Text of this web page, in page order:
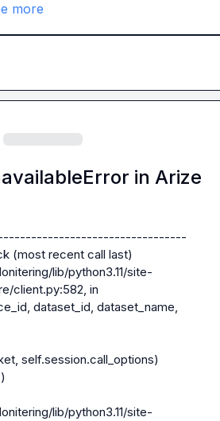
more
in Arize
(most recent call last)
lib/python3.11/site-
client.py:582, in
dataset_id, dataset_name,
self.session.call_options)
lib/python3.11/site-